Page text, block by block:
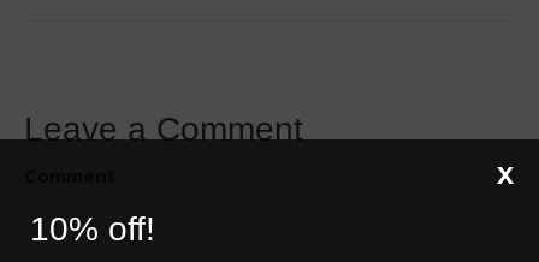
Leave a Comment
10% off!
X